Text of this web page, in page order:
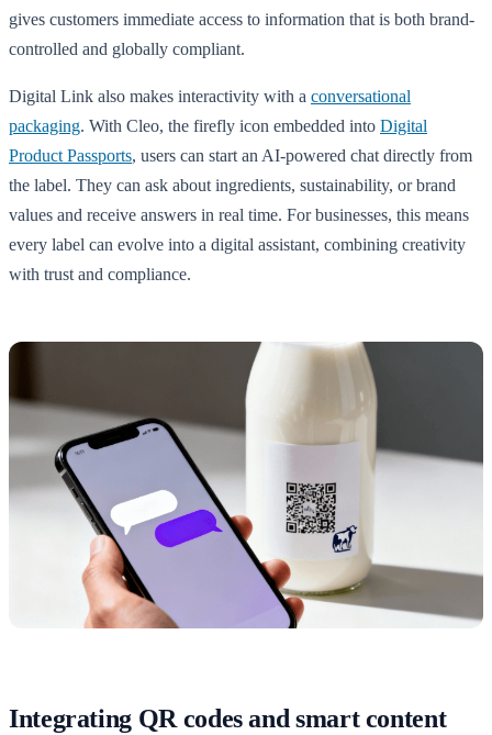
gives customers immediate access to information that is both brand-
controlled and globally compliant.
Digital Link also makes interactivity with a conversational
packaging. With Cleo, the firefly icon embedded into Digital
Product Passports, users can start an AI-powered chat directly from
the label. They can ask about ingredients, sustainability, or brand
values and receive answers in real time. For businesses, this means
every label can evolve into a digital assistant, combining creativity
with trust and compliance.
Integrating QR codes and smart content